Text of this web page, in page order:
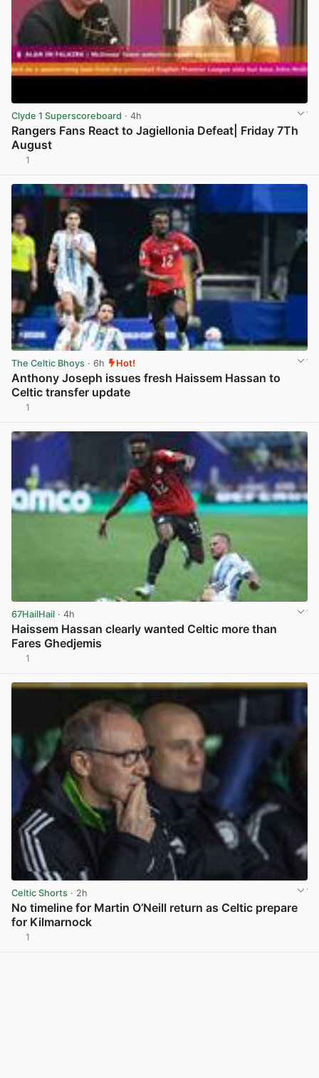
Clyde 1 Superscoreboard · 4h
Rangers Fans React to Jagiellonia Defeat| Friday 7Th
August
1
The Celtic Bhoys · 6h Hot!
Anthony Joseph issues fresh Haissem Hassan to
Celtic transfer update
1
67HailHail · 4h
Haissem Hassan clearly wanted Celtic more than
Fares Ghedjemis
1
Celtic Shorts · 2h
No timeline for Martin O’Neill return as Celtic prepare
for Kilmarnock
1